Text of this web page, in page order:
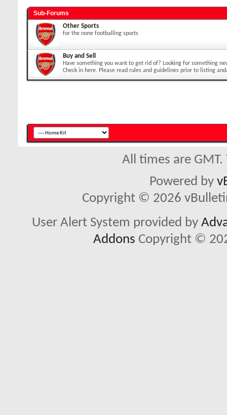
Sub-Forums
Other Sports
for the none footballing sports
Buy and Sell
Have something you want to get rid of? Looking for something
Check in here. Please read rules and guidelines prior to listing
All times are
Powered by
Copyright © 2026
User Alert System provided by
Addons Copyright ©